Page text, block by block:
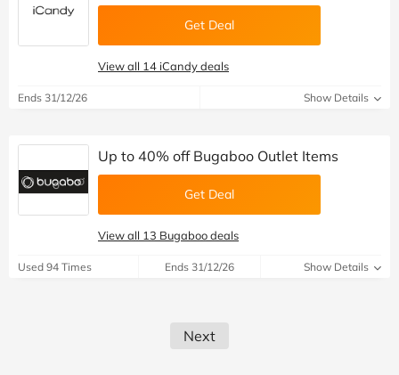
Get Deal
View all 14 iCandy deals
Ends 31/12/26 Show Details
Up to 40% off Bugaboo Outlet Items
Get Deal
View all 13 Bugaboo deals
Used 94 Times Ends 31/12/26 Show Details
Next